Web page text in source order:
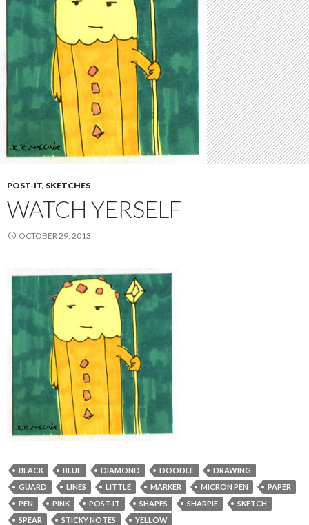
POST-IT, SKETCHES
WATCH YERSELF
OCTOBER 29, 2013
BLACK BLUE DIAMOND DOODLE
DRAWING
GUARD
LINES LITTLE MARKER MICRON PEN
PAPER
PEN
PINK POST-IT SHAPES SHARPIE
SKETCH
SPEAR
STICKY NOTES YELLOW